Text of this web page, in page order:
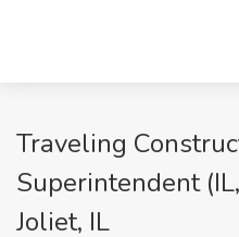
Traveling
Superintendent
Joliet, IL